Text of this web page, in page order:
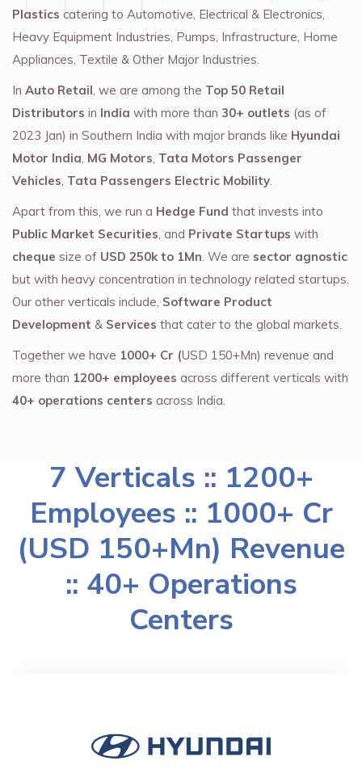
Plastics catering to Automotive, Electrical & Electronics,
Heavy Equipment Industries, Pumps, Infrastructure, Home
Appliances, Textile & Other Major Industries.
In Auto Retail, we are among the Top 50 Retail
Distributors in India with more than 30+ outlets (as of
2023 Jan) in Southern India with major brands like Hyundai
Motor India, MG Motors, Tata Motors Passenger
Vehicles, Tata Passengers Electric Mobility.
Apart from this, we run a Hedge Fund that invests into
Public Market Securities, and Private Startups with
cheque size of USD 250k to 1Mn. We are sector agnostic
but with heavy concentration in technology related startups.
Our other verticals include, Software Product
Development & Services that cater to the global markets.
Together we have 1000+ Cr (USD 150+Mn) revenue and
more than 1200+ employees across different verticals with
40+ operations centers across India.
7 Verticals :: 1200+
Employees :: 1000+ Cr
(USD 150+Mn) Revenue
:: 40+ Operations
Centers